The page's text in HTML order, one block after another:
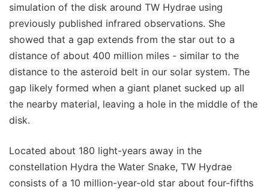
simulation of the disk around TW Hydrae using
previously published infrared observations. She
showed that a gap extends from the star out to a
distance of about 400 million miles - similar to the
distance to the asteroid belt in our solar system. The
gap likely formed when a giant planet sucked up all
the nearby material, leaving a hole in the middle of the
disk.
Located about 180 light-years away in the
constellation Hydra the Water Snake, TW Hydrae
consists of a 10 million-year-old star about four-fifths